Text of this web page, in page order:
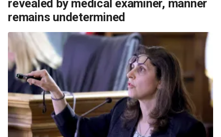
revealed by medical examiner, manner
remains undetermined